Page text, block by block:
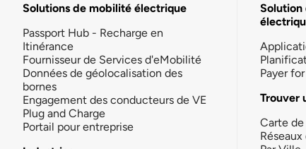
Solutions de mobilité électrique
Passport Hub - Recharge en
Itinérance
Fournisseur de Services d'eMobilité
Données de géolocalisation des
bornes
Engagement des conducteurs de VE
Plug and Charge
Portail pour entreprise
Solution
Payer
Trouver
Carte de